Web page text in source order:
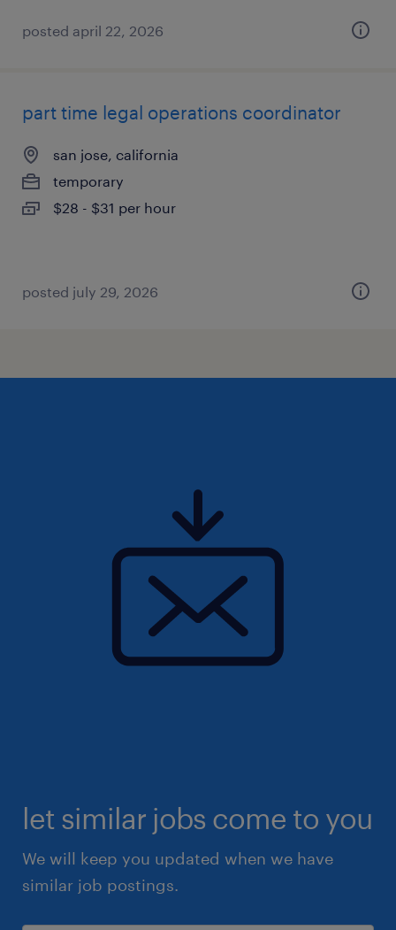
posted april 22, 2026
part time legal operations coordinator
san jose, california
temporary
$28 - $31 per hour
posted july 29, 2026
let similar jobs come to you
We will keep you updated when we have
similar job postings.